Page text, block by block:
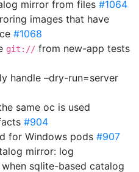
mirror from files #1064
images that have
#1068
git:// from new-app tests
handle –dry-run=server
same oc is used
#904
for Windows pods #907
mirror: log
sqlite-based catalog